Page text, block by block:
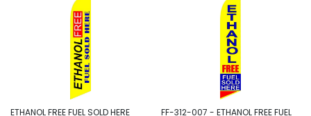
ETHANOL FREE FUEL SOLD HERE FF-312-007 - ETHANOL FREE FUEL